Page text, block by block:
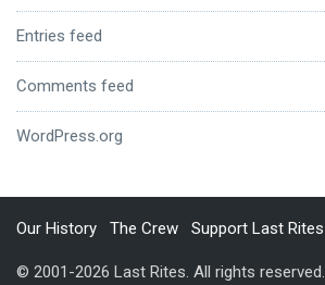
Entries feed
Comments feed
WordPress.org
Our History The Crew Support Last Rites
© 2001-2026 Last Rites. All rights reserved.